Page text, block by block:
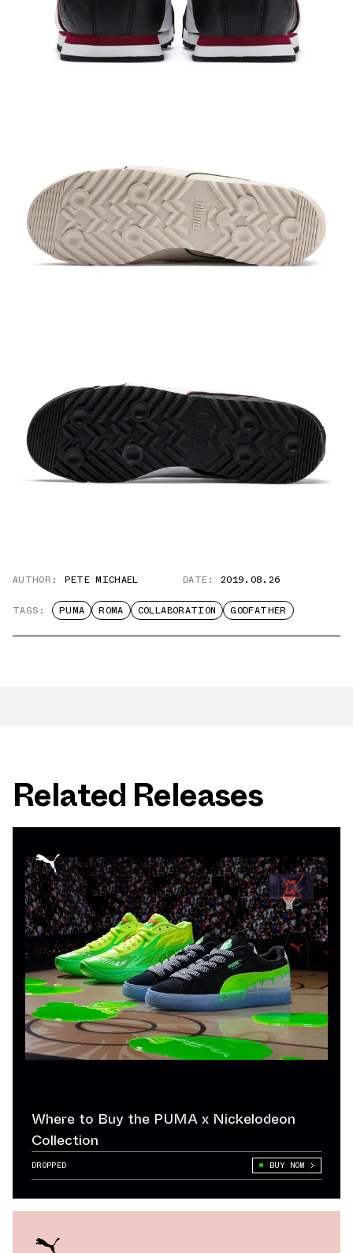
AUTHOR: PETE MICHAEL DATE: 2019.08.26
TAGS: PUMA ROMA COLLABORATION GODFATHER
Related Releases
Where to Buy the PUMA x Nickelodeon
Collection
DROPPED BUY NOW